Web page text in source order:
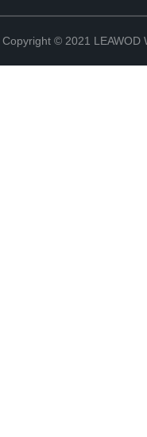
Copyright © 2021